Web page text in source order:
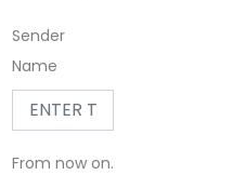
Sender
Name
From now on.